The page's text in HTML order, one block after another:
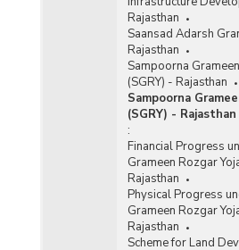
Rajasthan
Saansad Adarsh
Rajasthan
Sampoorna
(SGRY) - Rajasthan
Sampoorna
(SGRY) - Rajasthan
:
Financial Progress
Grameen Rozgar
Rajasthan
Physical Progress
Grameen Rozgar
Rajasthan
Scheme for Land